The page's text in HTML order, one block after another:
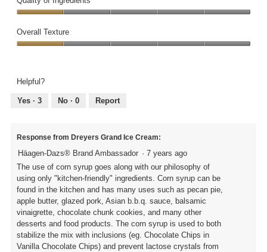
2
of
5
of
Ingredients,
of
Overall Texture
out
of
Helpful?
Yes · 3 No · 0 Report
Response from Dreyers Grand Ice Cream:
Häagen-Dazs® Brand Ambassador · 7 years ago
The use of corn syrup goes along with our philosophy of
using only "kitchen-friendly" ingredients. Corn syrup can be
found in the kitchen and has many uses such as pecan pie,
apple butter, glazed pork, Asian b.b.q. sauce, balsamic
vinaigrette, chocolate chunk cookies, and many other
desserts and food products. The corn syrup is used to both
stabilize the mix with inclusions (eg. Chocolate Chips in
Vanilla Chocolate Chips) and prevent lactose crystals from